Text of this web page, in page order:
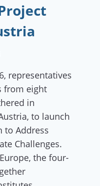
representatives
from eight
in
to launch
to Address
Challenges.
the four-